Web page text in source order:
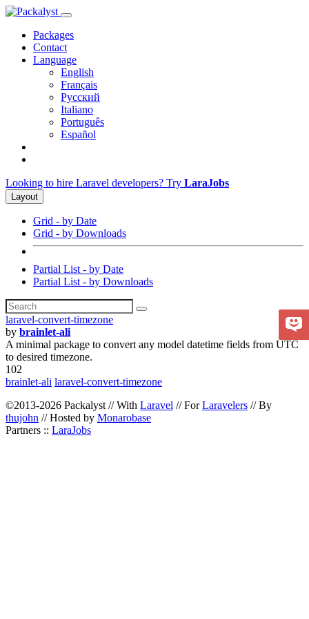
Packages
Contact
Language
English
Français
Русский
Italiano
Português
Español
Looking to hire Laravel developers? Try LaraJobs
Layout
Grid - by Date
Grid - by Downloads
Partial List - by Date
Partial List - by Downloads
laravel-convert-timezone
by brainlet-ali
A minimal package to convert any model datetime fields from UTC
to desired timezone.
102
brainlet-ali laravel-convert-timezone
©2013-2026 Packalyst // With Laravel // ForLaravelers // By
thujohn // Hosted by Monarobase
Partners :: LaraJobs